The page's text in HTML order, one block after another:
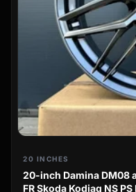
20 INCHES
20-inch Damina DM08
FR Skoda Kodiaq NS PS